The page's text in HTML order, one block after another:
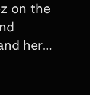
on the
her